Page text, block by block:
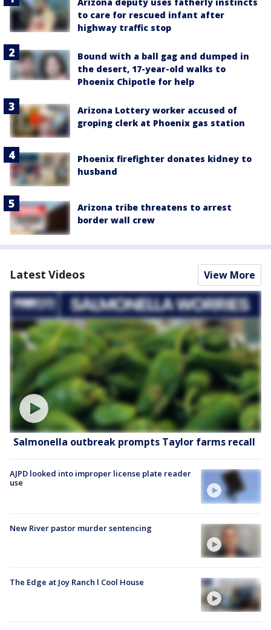
to care for rescued infant after
highway traffic stop
Bound with a ball gag and dumped in
the desert, 17-year-old walks to
Phoenix Chipotle for help
Arizona Lottery worker accused of
groping clerk at Phoenix gas station
Phoenix firefighter donates kidney to
husband
Arizona tribe threatens to arrest
border wall crew
Latest Videos View More
Salmonella outbreak prompts Taylor farms recall
AJPD looked into improper license plate reader
use
New River pastor murder sentencing
The Edge at Joy Ranch l Cool House